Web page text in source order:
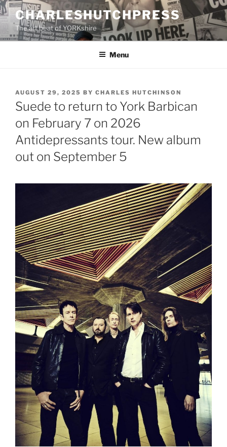
Skip
to
content
CHARLESHUTCHPRESS
The art beat of YORKshire
Menu
POSTED
ON
AUGUST 29, 2025 BY CHARLES HUTCHINSON
Suede to return to York Barbican
on February 7 on 2026
Antidepressants tour. New album
out on September 5